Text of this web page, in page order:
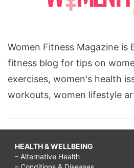
Women Fitness Magazine is
fitness blog for tips on
exercises, women's health
workouts, women lifestyle
HEALTH & WELLBEING
– Alternative Health